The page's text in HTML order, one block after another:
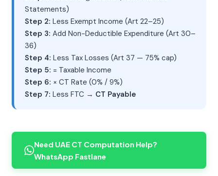
Statements)
Step 2: Less Exempt Income (Art 22–25)
Step 3: Add Non-Deductible Expenditure (Art 30–
36)
Step 4: Less Tax Losses (Art 37 — 75% cap)
Step 5: = Taxable Income
Step 6: × CT Rate (0% / 9%)
Step 7: Less FTC → CT Payable
Need UAE CT Computation Help?
WhatsApp Fastlane